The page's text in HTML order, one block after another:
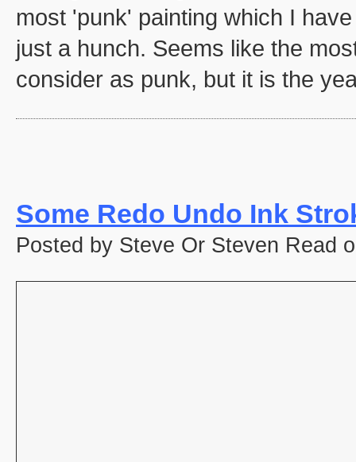
most 'punk' painting which I
just a hunch. Seems like the
consider as punk, but it is the
Some Redo Undo Ink
Posted by Steve Or Steven Read